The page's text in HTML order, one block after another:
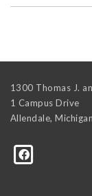
1300 Thomas J.
1 Campus Drive
Allendale, Michigan